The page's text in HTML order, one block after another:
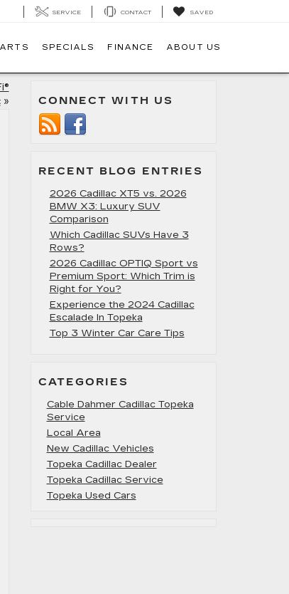
SERVICE CONTACT SAVED
SPECIALS FINANCE ABOUT US
» CONNECT WITH US
RECENT BLOG ENTRIES
2026 Cadillac XT5 vs. 2026
BMW X3: Luxury SUV
Comparison
Which Cadillac SUVs Have 3
Rows?
2026 Cadillac OPTIQ Sport vs
Premium Sport: Which Trim is
Right for You?
Experience the 2024 Cadillac
Escalade In Topeka
Top 3 Winter Car Care Tips
CATEGORIES
Cable Dahmer Cadillac Topeka
Service
Local Area
New Cadillac Vehicles
Topeka Cadillac Dealer
Topeka Cadillac Service
Topeka Used Cars